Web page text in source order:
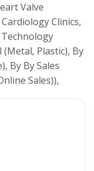
Valve
Clinics,
Plastic), By
By By Sales
Sales)),